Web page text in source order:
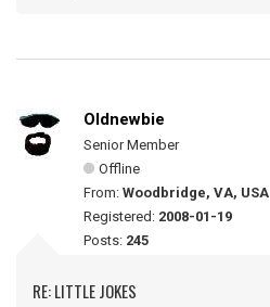
Oldnewbie
Senior Member
Offline
From: Woodbridge, VA, USA
Registered: 2008-01-19
Posts: 245
RE: LITTLE JOKES